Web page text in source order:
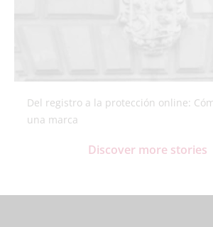
Del registro a la protección online:
una marca
Discover more stories